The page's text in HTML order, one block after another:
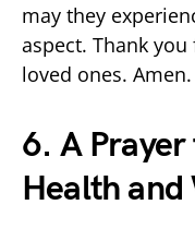
may they
aspect. Thank
loved ones. Amen.
6. A
Health